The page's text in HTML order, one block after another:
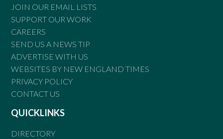
JOIN OUR EMAIL LISTS
SUPPORT OUR WORK
CAREERS
SEND US A NEWS TIP
ADVERTISE WITH US
WEBSITES BY NEW ENGLAND TIMES
PRIVACY POLICY
CONTACT US
QUICKLINKS
DIRECTORY